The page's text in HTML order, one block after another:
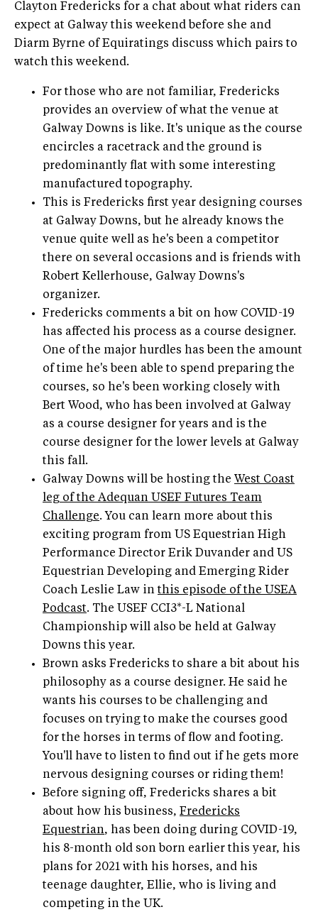
Clayton Fredericks for a chat about what riders can
expect at Galway this weekend before she and
Diarm Byrne of Equiratings discuss which pairs to
watch this weekend.
For those who are not familiar, Fredericks
provides an overview of what the venue at
Galway Downs is like. It's unique as the course
encircles a racetrack and the ground is
predominantly flat with some interesting
manufactured topography.
This is Fredericks first year designing courses
at Galway Downs, but he already knows the
venue quite well as he's been a competitor
there on several occasions and is friends with
Robert Kellerhouse, Galway Downs's
organizer.
Fredericks comments a bit on how COVID-19
has affected his process as a course designer.
One of the major hurdles has been the amount
of time he's been able to spend preparing the
courses, so he's been working closely with
Bert Wood, who has been involved at Galway
as a course designer for years and is the
course designer for the lower levels at Galway
this fall.
Galway Downs will be hosting the West Coast
leg of the Adequan USEF Futures Team
Challenge. You can learn more about this
exciting program from US Equestrian High
Performance Director Erik Duvander and US
Equestrian Developing and Emerging Rider
Coach Leslie Law inthis episode of the USEA
Podcast. The USEF CCI3*-L National
Championship will also be held at Galway
Downs this year.
Brown asks Fredericks to share a bit about his
philosophy as a course designer. He said he
wants his courses to be challenging and
focuses on trying to make the courses good
for the horses in terms of flow and footing.
You'll have to listen to find out if he gets more
nervous designing courses or riding them!
Before signing off, Fredericks shares a bit
about how his business, Fredericks
Equestrian, has been doing during COVID-19,
his 8-month old son born earlier this year, his
plans for 2021 with his horses, and his
teenage daughter, Ellie, who is living and
competing in the UK.